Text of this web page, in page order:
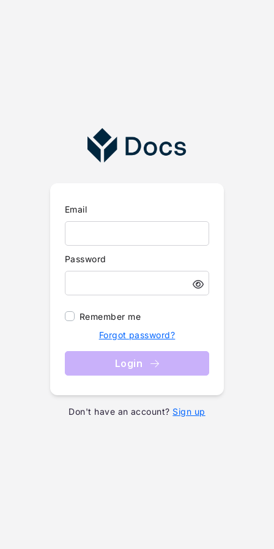
Email
Password
Remember me
Forgot password?
Login
Don't have an account? Sign up